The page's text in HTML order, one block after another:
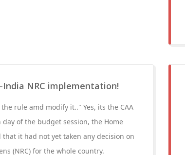
NRC implementation!
rule amd modify it.." Yes, its the CAA
of the budget session, the Home
it had not yet taken any decision on
(NRC) for the whole country.